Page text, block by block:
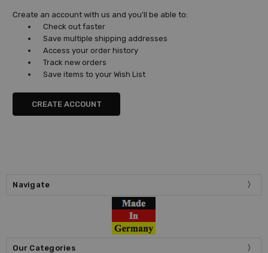
Create an account with us and you'll be able to:
Check out faster
Save multiple shipping addresses
Access your order history
Track new orders
Save items to your Wish List
CREATE ACCOUNT
Navigate
Our Categories